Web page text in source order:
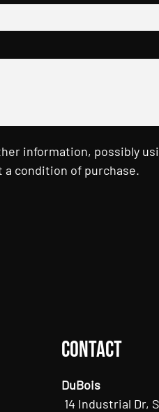
information, possibly
a condition of purchase.
Contact
DuBois
14 Industrial Dr,